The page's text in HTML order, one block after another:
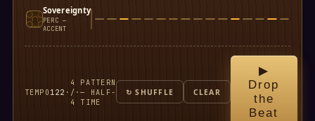
Sovereignty
PERC —
ACCENT
TEMPO 122 ·
4
/
4
·
PATTERN
— HALF-
TIME
↻ SHUFFLE CLEAR
▶
Drop
the
Beat